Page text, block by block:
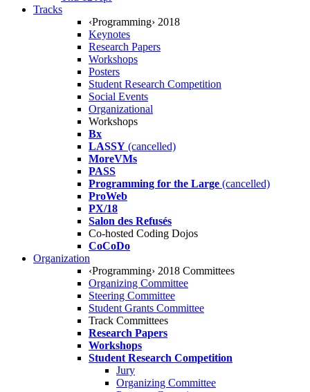
Tracks
‹Programming› 2018
Keynotes
Research Papers
Workshops
Posters
Student Research Competition
Social Events
Organizational
Workshops
Bx
LASSY (cancelled)
MoreVMs
PASS
Programming for the Large (cancelled)
ProWeb
PX/18
Salon des Refusés
Co-hosted Coding Dojos
CoCoDo
Organization
‹Programming› 2018 Committees
Organizing Committee
Steering Committee
Student Grants Committee
Track Committees
Research Papers
Workshops
Student Research Competition
Jury
Organizing Committee